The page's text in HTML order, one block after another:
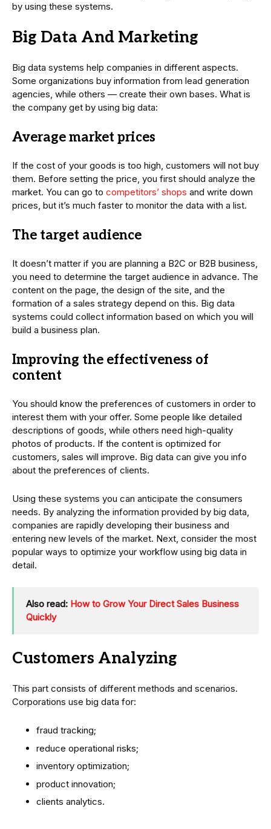
by using these systems.
Big Data And Marketing
Big data systems help companies in different aspects.
Some organizations buy information from lead generation
agencies, while others — create their own bases. What is
the company get by using big data:
Average market prices
If the cost of your goods is too high, customers will not buy
them. Before setting the price, you first should analyze the
market. You can go to competitors’ shops and write down
prices, but it’s much faster to monitor the data with a list.
The target audience
It doesn’t matter if you are planning a B2C or B2B business,
you need to determine the target audience in advance. The
content on the page, the design of the site, and the
formation of a sales strategy depend on this. Big data
systems could collect information based on which you will
build a business plan.
Improving the effectiveness of
content
You should know the preferences of customers in order to
interest them with your offer. Some people like detailed
descriptions of goods, while others need high-quality
photos of products. If the content is optimized for
customers, sales will improve. Big data can give you info
about the preferences of clients.
Using these systems you can anticipate the consumers
needs. By analyzing the information provided by big data,
companies are rapidly developing their business and
entering new levels of the market. Next, consider the most
popular ways to optimize your workflow using big data in
detail.
Also read: How to Grow Your Direct Sales Business
Quickly
Customers Analyzing
This part consists of different methods and scenarios.
Corporations use big data for:
fraud tracking;
reduce operational risks;
inventory optimization;
product innovation;
clients analytics.